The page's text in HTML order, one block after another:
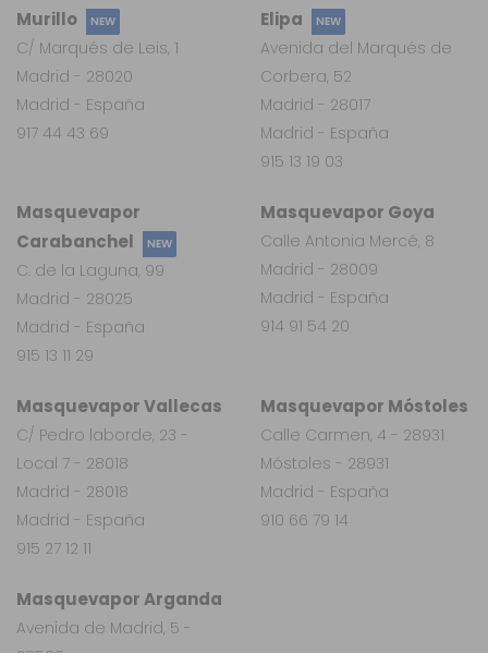
Masquevapor Arganda
Avenida de Madrid, 5 -
Masquevapor
Carabanchel
NEW
C. de la Laguna, 99
Madrid - 28025
Madrid - España
915 13 11 29
Masquevapor Vallecas
C/ Pedro laborde, 23 -
Local 7 - 28018
Madrid - 28018
Madrid - España
915 27 12 11
Masquevapor Móstoles
Calle Carmen, 4 - 28931
Móstoles - 28931
Madrid - España
910 66 79 14
Masquevapor Goya
Calle Antonia Mercé, 8
Madrid - 28009
Madrid - España
914 91 54 20
Elipa
NEW
Avenida del Marqués de
Corbera, 52
Madrid - 28017
Madrid - España
915 13 19 03
Murillo
NEW
C/ Marqués de Leis, 1
Madrid - 28020
Madrid - España
917 44 43 69